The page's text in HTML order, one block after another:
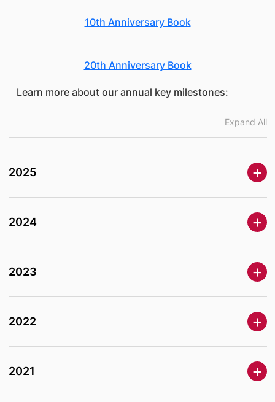
10th Anniversary Book
20th Anniversary Book
Learn more about our annual key milestones:
Expand All
2025
2024
2023
2022
2021